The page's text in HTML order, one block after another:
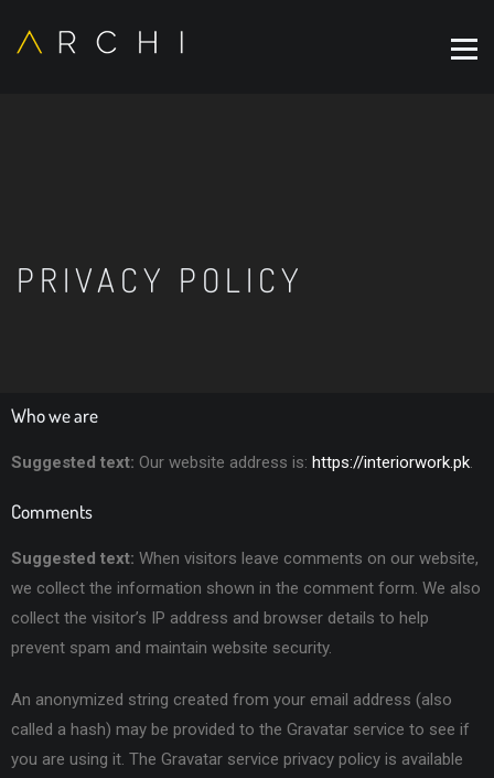
PRIVACY POLICY
Who we are
Suggested text: Our website address is: https://interiorwork.pk.
Comments
Suggested text: When visitors leave comments on our website,
we collect the information shown in the comment form. We also
collect the visitor’s IP address and browser details to help
prevent spam and maintain website security.
An anonymized string created from your email address (also
called a hash) may be provided to the Gravatar service to see if
you are using it. The Gravatar service privacy policy is available